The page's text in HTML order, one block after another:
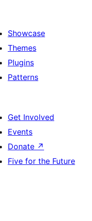
Showcase
Themes
Plugins
Patterns
Get Involved
Events
Donate ↗
Five for the Future